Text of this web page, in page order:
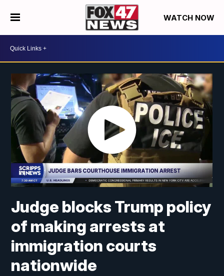
WATCH NOW
Judge blocks Trump policy
of making arrests at
immigration courts
nationwide